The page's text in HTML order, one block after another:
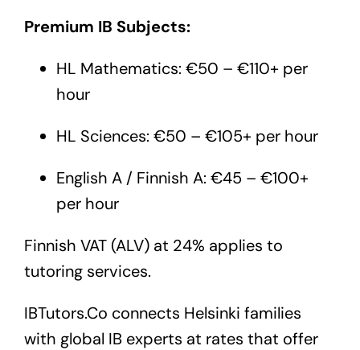
Premium IB Subjects:
HL Mathematics: €50 – €110+ per
hour
HL Sciences: €50 – €105+ per hour
English A / Finnish A: €45 – €100+
per hour
Finnish VAT (ALV) at 24% applies to
tutoring services.
IBTutors.Co connects Helsinki families
with global IB experts at rates that offer